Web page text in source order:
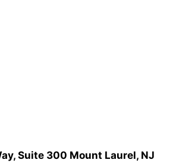
Suite 300 Mount Laurel, NJ